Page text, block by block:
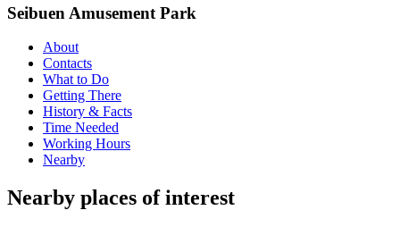
Seibuen Amusement Park
About
Contacts
What to Do
Getting There
History & Facts
Time Needed
Working Hours
Nearby
Nearby places of interest